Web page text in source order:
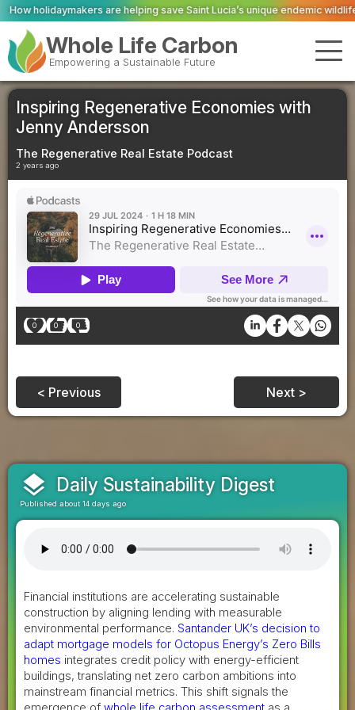
helping save Saint Lucia’s unique endemic wildlifeScottishPower
Whole Life Carbon
Empowering a Sustainable Future
Inspiring Regenerative Economies with
Jenny Andersson
The Regenerative Real Estate Podcast
2 years ago
0 0 0
< Previous Next >
layers Daily Sustainability Digest
Published about 14 days ago
Financial institutions are accelerating sustainable
construction by aligning lending with measurable
environmental performance. Santander UK’s decision to
adapt mortgage models for Octopus Energy’s Zero Bills
homes integrates credit policy with energy-efficient
buildings, translating net zero carbon ambitions into
mainstream financial metrics. This shift signals the